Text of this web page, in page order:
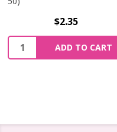
$2.35
Quantity:
ADD TO CART